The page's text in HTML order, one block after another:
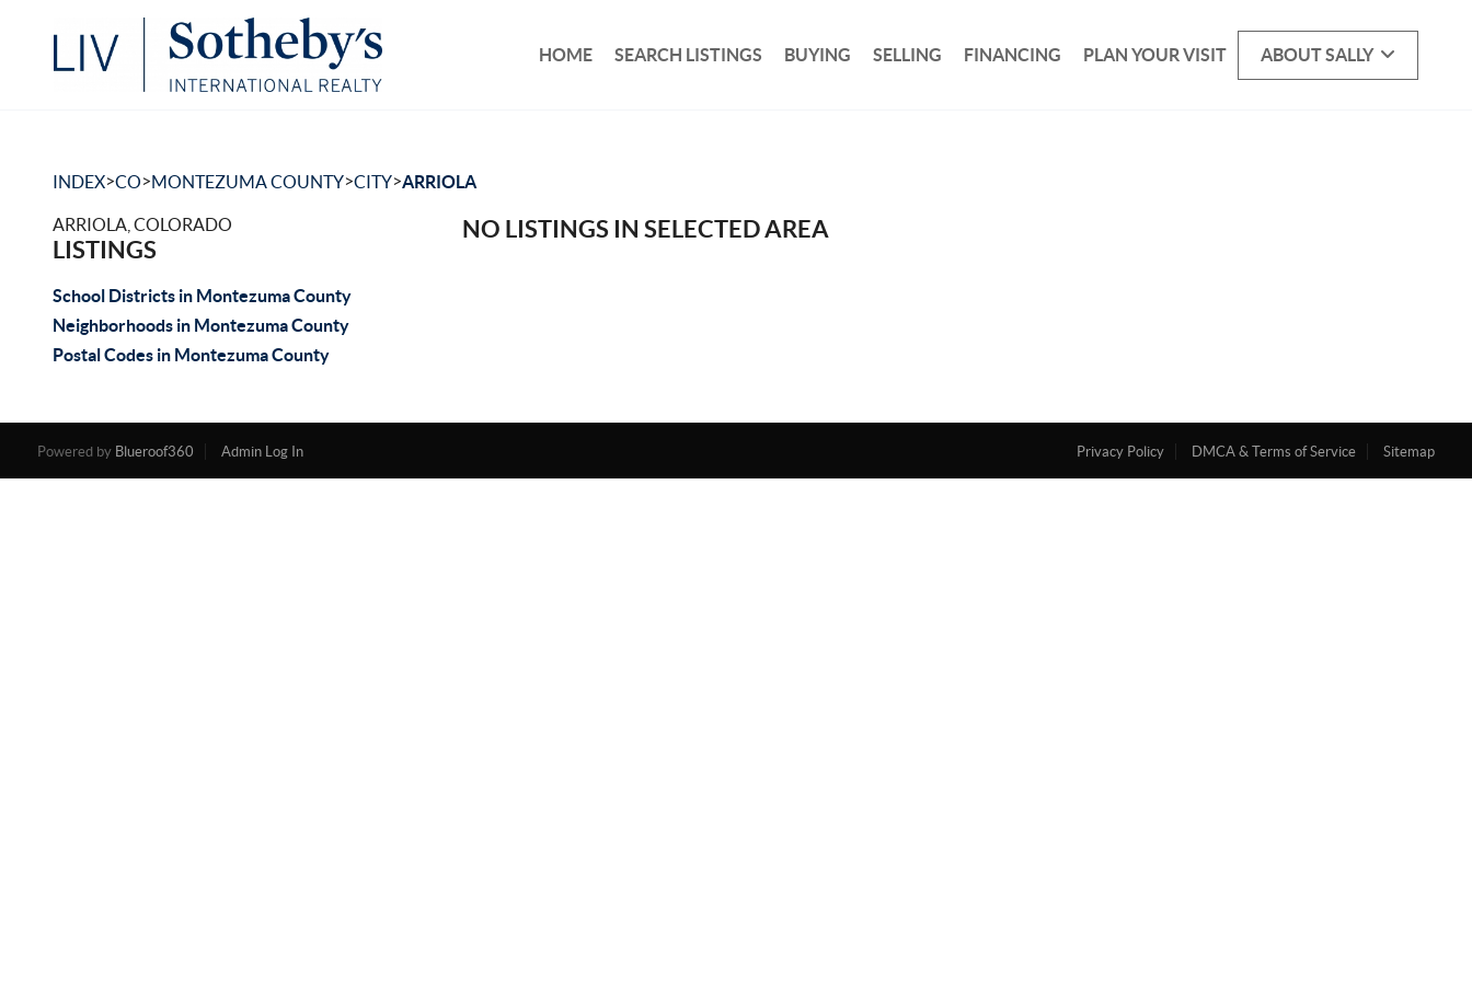
HOME SEARCH LISTINGS BUYING SELLING FINANCING PLAN YOUR VISIT ABOUT SALLY
INDEX>CO>MONTEZUMA COUNTY>CITY>ARRIOLA
ARRIOLA, COLORADO
LISTINGS
School Districts in Montezuma County
Neighborhoods in Montezuma County
Postal Codes in Montezuma County
NO LISTINGS IN SELECTED AREA
Powered by Blueroof360 Admin Log In Privacy Policy DMCA & Terms of Service Sitemap